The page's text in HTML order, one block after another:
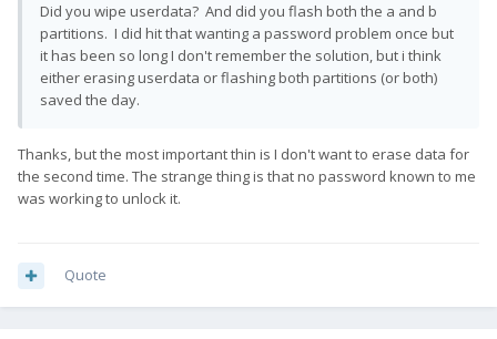
Did you wipe userdata? And did you flash both the a and b
partitions. I did hit that wanting a password problem once but
it has been so long I don't remember the solution, but i think
either erasing userdata or flashing both partitions (or both)
saved the day.
Thanks, but the most important thin is I don't want to erase data for
the second time. The strange thing is that no password known to me
was working to unlock it.
Quote